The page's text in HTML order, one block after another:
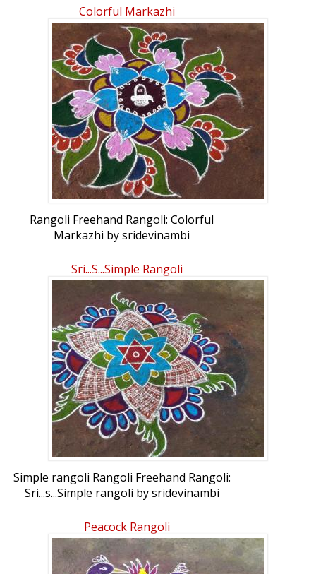
Colorful Markazhi
Rangoli Freehand Rangoli: Colorful
Markazhi by sridevinambi
Sri...s...Simple Rangoli
Simple rangoli Rangoli Freehand Rangoli:
Sri...s...Simple rangoli by sridevinambi
Peacock Rangoli